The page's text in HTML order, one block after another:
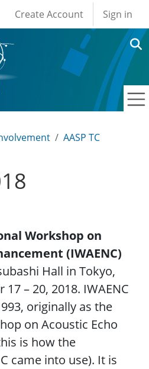
User account
Create Account Sign in
AASP TC
Workshop on
(IWAENC)
Hall in Tokyo,
– 20, 2018. IWAENC
originally as the
on Acoustic Echo
is how the
came into use). It is